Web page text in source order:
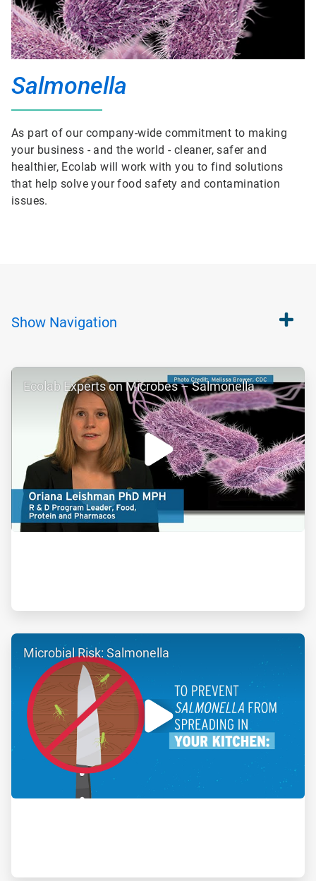
Salmonella
As part of our company-wide commitment to making
your business - and the world - cleaner, safer and
healthier, Ecolab will work with you to find solutions
that help solve your food safety and contamination
issues.
Show Navigation
ArticleTile
Ecolab Experts on Microbes – Salmonella
ArticleTile
Microbial Risk: Salmonella